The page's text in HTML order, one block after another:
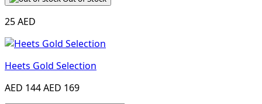
25 AED
Heets Gold Selection
AED 144AED 169